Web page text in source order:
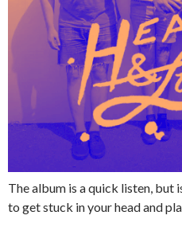
The album is a quick listen,
to get stuck in your head and